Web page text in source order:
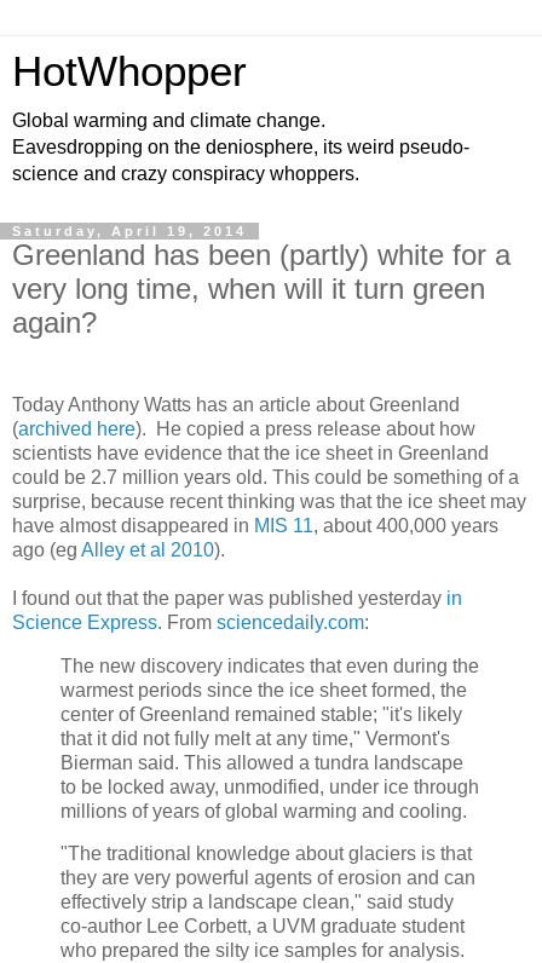
HotWhopper
Global warming and climate change.
Eavesdropping on the deniosphere, its weird pseudo-
science and crazy conspiracy whoppers.
Saturday, April 19, 2014
Greenland has been (partly) white for a
very long time, when will it turn green
again?
Today Anthony Watts has an article about Greenland
(archived here). He copied a press release about how
scientists have evidence that the ice sheet in Greenland
could be 2.7 million years old. This could be something of a
surprise, because recent thinking was that the ice sheet may
have almost disappeared in MIS 11, about 400,000 years
ago (eg Alley et al 2010).
I found out that the paper was published yesterday in
Science Express. From sciencedaily.com:
The new discovery indicates that even during the
warmest periods since the ice sheet formed, the
center of Greenland remained stable; "it's likely
that it did not fully melt at any time," Vermont's
Bierman said. This allowed a tundra landscape
to be locked away, unmodified, under ice through
millions of years of global warming and cooling.
"The traditional knowledge about glaciers is that
they are very powerful agents of erosion and can
effectively strip a landscape clean," said study
co-author Lee Corbett, a UVM graduate student
who prepared the silty ice samples for analysis.